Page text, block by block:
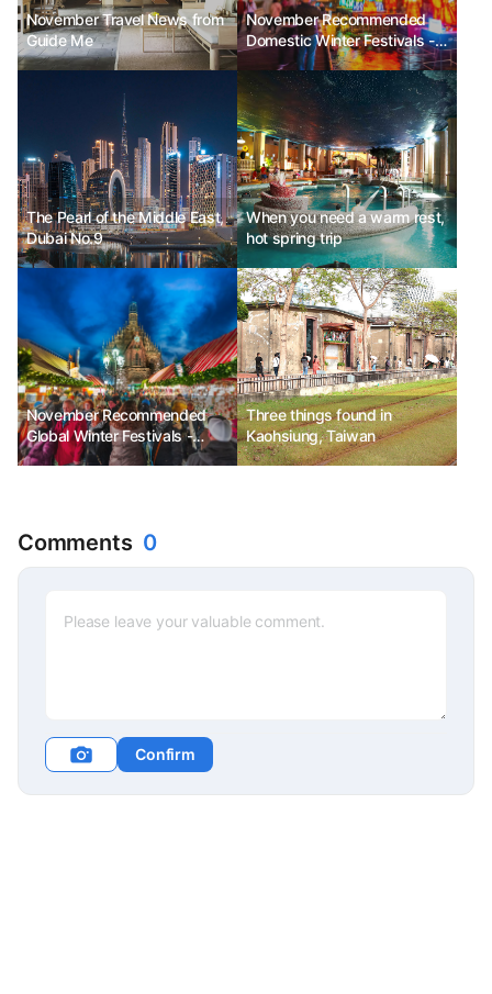
November Travel News from
Guide Me
November Recommended
Domestic Winter Festivals -
Seoul Lantern Festival, Jeju
Hueree Camellia Festival,
Hwacheon Sancheoneo Ice
Festival
The Pearl of the Middle East,
Dubai No.9
When you need a warm rest,
hot spring trip
November Recommended
Global Winter Festivals -
Enchant Christmas in the
Three things found in
Kaohsiung, Taiwan
Comments 0
Confirm